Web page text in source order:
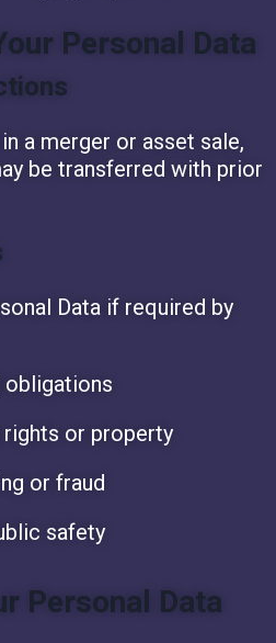
Personal Data
a merger or asset sale,
be transferred with prior
Data if required by
obligations
or property
or fraud
safety
Personal Data